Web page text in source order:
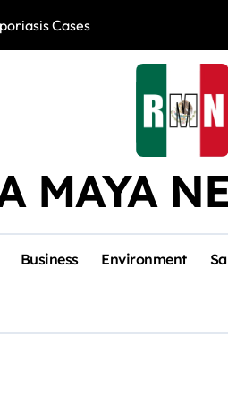
Cases
MAYA
Business Environment